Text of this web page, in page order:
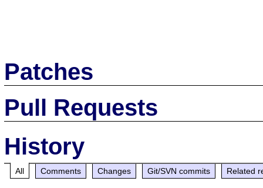
Patches
Pull Requests
History
All Comments Changes Git/SVN commits Related